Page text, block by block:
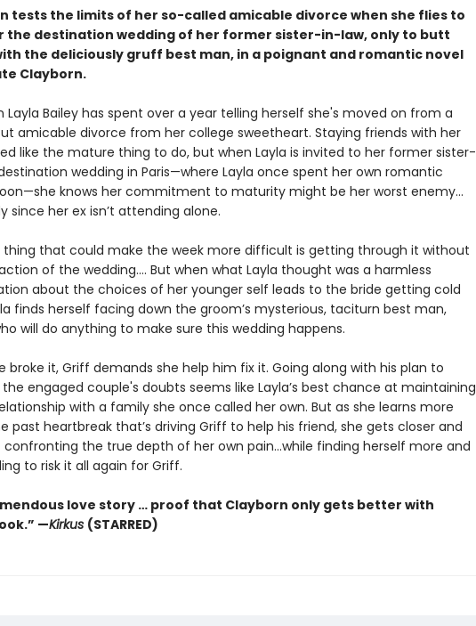
tests the limits of her so-called amicable divorce when she flies to
the destination wedding of her former sister-in-law, only to butt
the deliciously gruff best man, in a poignant and romantic novel
Clayborn.
Layla Bailey has spent over a year telling herself she's moved on from a
amicable divorce from her college sweetheart. Staying friends with her
like the mature thing to do, but when Layla is invited to her former sister-
wedding in Paris—where Layla once spent her own romantic
knows her commitment to maturity might be her worst enemy…
since her ex isn’t attending alone.
thing that could make the week more difficult is getting through it without
of the wedding.... But when what Layla thought was a harmless
about the choices of her younger self leads to the bride getting cold
finds herself facing down the groom’s mysterious, taciturn best man,
will do anything to make sure this wedding happens.
broke it, Griff demands she help him fix it. Going along with his plan to
engaged couple's doubts seems like Layla’s best chance at maintaining
with a family she once called her own. But as she learns more
past heartbreak that’s driving Griff to help his friend, she gets closer and
confronting the true depth of her own pain…while finding herself more and
to risk it all again for Griff.
love story … proof that Clayborn only gets better with
—Kirkus (STARRED)